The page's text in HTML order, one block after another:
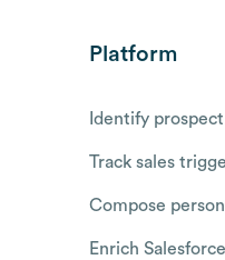
Platform
Identify
Track sales
Compose
Enrich